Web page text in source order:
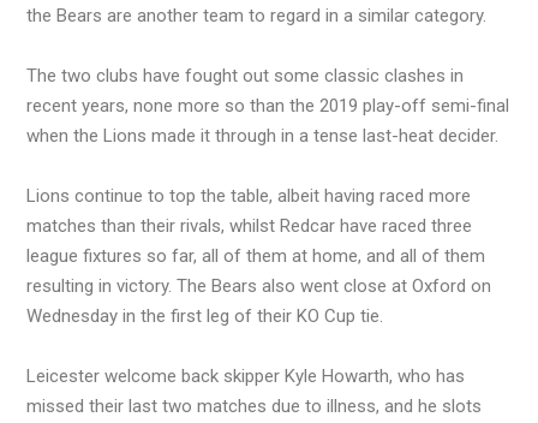
the Bears are another team to regard in a similar category.
The two clubs have fought out some classic clashes in
recent years, none more so than the 2019 play-off semi-final
when the Lions made it through in a tense last-heat decider.
Lions continue to top the table, albeit having raced more
matches than their rivals, whilst Redcar have raced three
league fixtures so far, all of them at home, and all of them
resulting in victory. The Bears also went close at Oxford on
Wednesday in the first leg of their KO Cup tie.
Leicester welcome back skipper Kyle Howarth, who has
missed their last two matches due to illness, and he slots